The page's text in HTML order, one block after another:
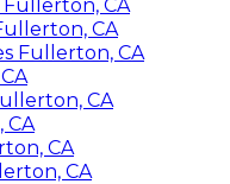
CA
CA
Fullerton, CA
CA
CA
CA
CA